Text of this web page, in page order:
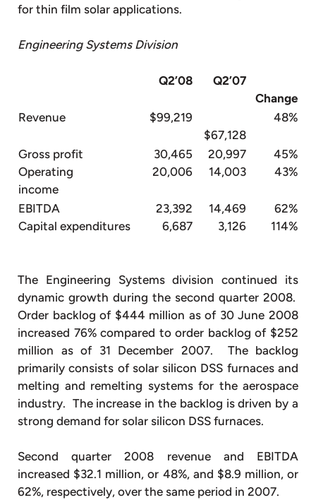
for thin film solar applications.
Engineering Systems Division
Q2’08
Q2’07
Change
Revenue
$99,219
$67,128
48%
Gross profit
Operating
income
30,465
20,006
20,997
14,003
45%
43%
EBITDA
Capital expenditures
23,392
6,687
14,469
3,126
62%
114%
The Engineering Systems division continued its
dynamic growth during the second quarter 2008.
Order backlog of $444 million as of 30 June 2008
increased 76% compared to order backlog of $252
million as of 31 December 2007. The backlog
primarily consists of solar silicon DSS furnaces and
melting and remelting systems for the aerospace
industry. The increase in the backlog is driven by a
strong demand for solar silicon DSS furnaces.
Second quarter 2008 revenue and EBITDA
increased $32.1 million, or 48%, and $8.9 million, or
62%, respectively, over the same period in 2007.